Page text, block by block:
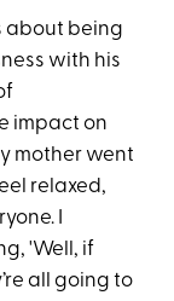
about being
with his
impact on
mother went
relaxed,
I
'Well, if
all going to